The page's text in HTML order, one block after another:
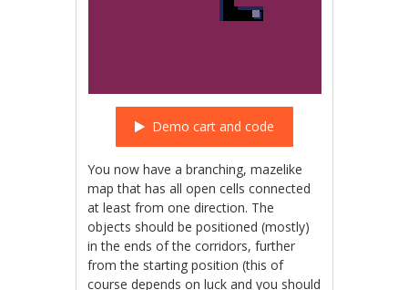
Demo cart and code
You now have a branching, mazelike
map that has all open cells connected
at least from one direction. The
objects should be positioned (mostly)
in the ends of the corridors, further
from the starting position (this of
course depends on luck and you should